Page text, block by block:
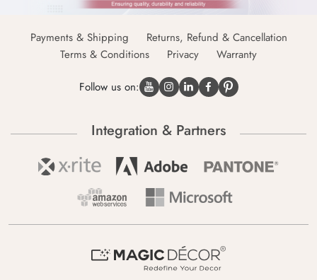
Payments & Shipping
Returns, Refund & Cancellation
Terms & Conditions
Privacy Warranty
Follow us on:
Integration & Partners